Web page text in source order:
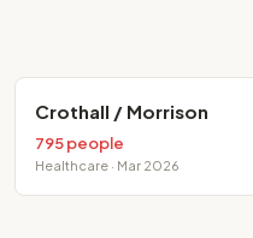
Crothall / Morrison
795 people
Healthcare · Mar 2026